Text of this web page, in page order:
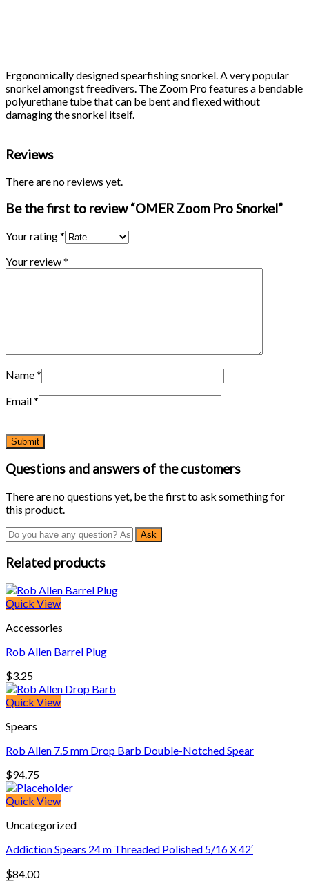
Ergonomically designed spearfishing snorkel. A very popular
snorkel amongst freedivers. The Zoom Pro features a bendable
polyurethane tube that can be bent and flexed without
damaging the snorkel itself.
Reviews
There are no reviews yet.
Be the first to review “OMER Zoom Pro Snorkel”
Your rating*
Your review*
Name*
Email*
Questions and answers of the customers
There are no questions yet, be the first to ask something for
this product.
Related products
Quick View
Accessories
Rob Allen Barrel Plug
$3.25
Quick View
Spears
Rob Allen 7.5 mm Drop Barb Double-Notched Spear
$94.75
Quick View
Uncategorized
Addiction Spears 24 m Threaded Polished 5/16 X 42′
$84.00